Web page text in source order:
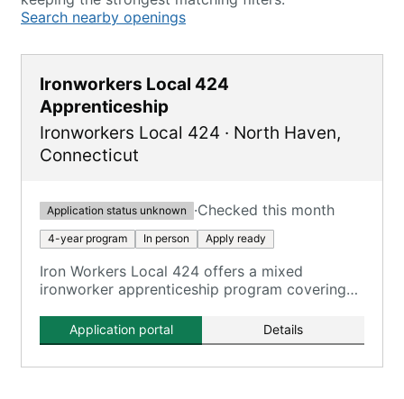
Search nearby openings
Ironworkers Local 424
Apprenticeship
Ironworkers Local 424 · North Haven,
Connecticut
Application status unknown ·Checked this month
4-year program In person Apply ready
Iron Workers Local 424 offers a mixed
ironworker apprenticeship program covering
Application portal Details